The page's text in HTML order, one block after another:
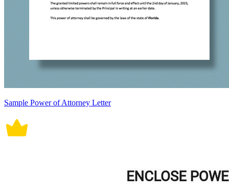
Sample Power of Attorney Letter